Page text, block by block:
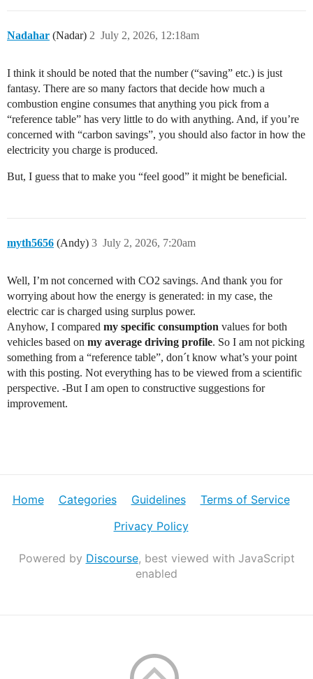
Nadahar (Nadar) July 2, 2026, 12:18am
2
I think it should be noted that the number (“saving” etc.) is just
fantasy. There are so many factors that decide how much a
combustion engine consumes that anything you pick from a
“reference table” has very little to do with anything. And, if you’re
concerned with “carbon savings”, you should also factor in how the
electricity you charge is produced.
But, I guess that to make you “feel good” it might be beneficial.
myth5656 (Andy) July 2, 2026, 7:20am
3
Well, I’m not concerned with CO2 savings. And thank you for
worrying about how the energy is generated: in my case, the
electric car is charged using surplus power.
Anyhow, I compared my specific consumption values for both
vehicles based on my average driving profile. So I am not picking
something from a “reference table”, don´t know what’s your point
with this posting. Not everything has to be viewed from a scientific
perspective. -But I am open to constructive suggestions for
improvement.
Home Categories Guidelines
Terms of Service
Privacy Policy
Powered by Discourse, best viewed with JavaScript
enabled